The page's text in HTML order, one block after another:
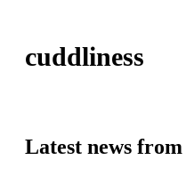
cuddliness
Latest news from